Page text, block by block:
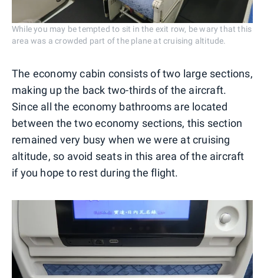
While you may be tempted to sit in the exit row, be wary that this
area was a crowded part of the plane at cruising altitude.
The economy cabin consists of two large sections,
making up the back two-thirds of the aircraft.
Since all the economy bathrooms are located
between the two economy sections, this section
remained very busy when we were at cruising
altitude, so avoid seats in this area of the aircraft
if you hope to rest during the flight.